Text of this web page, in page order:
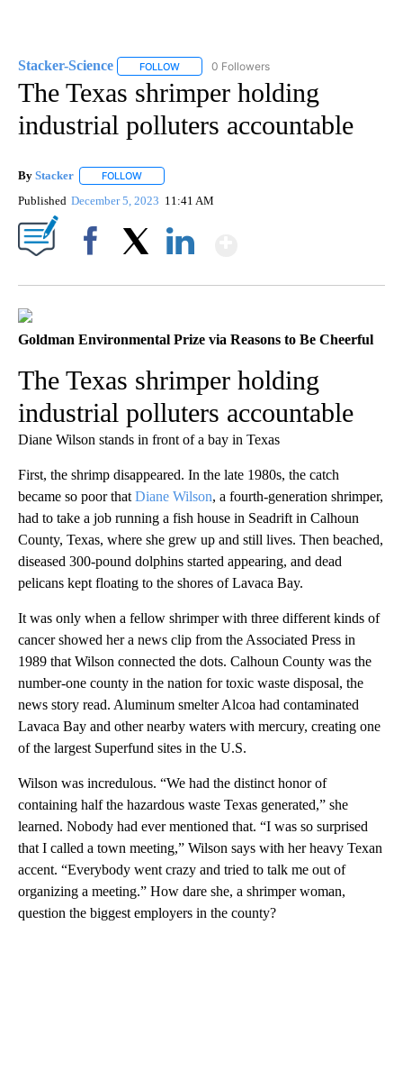
Stacker-Science FOLLOW FOLLOW "STACKER-SCIENCE" TO RECEIVE
0 Followers
The Texas shrimper holding
industrial polluters accountable
By Stacker FOLLOW
Published December 5, 2023 11:41 AM
Goldman Environmental Prize via Reasons to Be Cheerful
The Texas shrimper holding
industrial polluters accountable
Diane Wilson stands in front of a bay in Texas
First, the shrimp disappeared. In the late 1980s, the catch
became so poor that Diane Wilson, a fourth-generation shrimper,
had to take a job running a fish house in Seadrift in Calhoun
County, Texas, where she grew up and still lives. Then beached,
diseased 300-pound dolphins started appearing, and dead
pelicans kept floating to the shores of Lavaca Bay.
It was only when a fellow shrimper with three different kinds of
cancer showed her a news clip from the Associated Press in
1989 that Wilson connected the dots. Calhoun County was the
number-one county in the nation for toxic waste disposal, the
news story read. Aluminum smelter Alcoa had contaminated
Lavaca Bay and other nearby waters with mercury, creating one
of the largest Superfund sites in the U.S.
Wilson was incredulous. “We had the distinct honor of
containing half the hazardous waste Texas generated,” she
learned. Nobody had ever mentioned that. “I was so surprised
that I called a town meeting,” Wilson says with her heavy Texan
accent. “Everybody went crazy and tried to talk me out of
organizing a meeting.” How dare she, a shrimper woman,
question the biggest employers in the county?